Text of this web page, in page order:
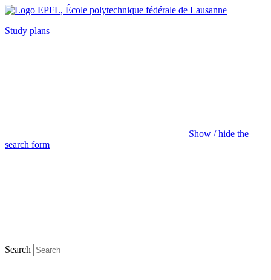
Study plans
Show / hide the
search form
Search